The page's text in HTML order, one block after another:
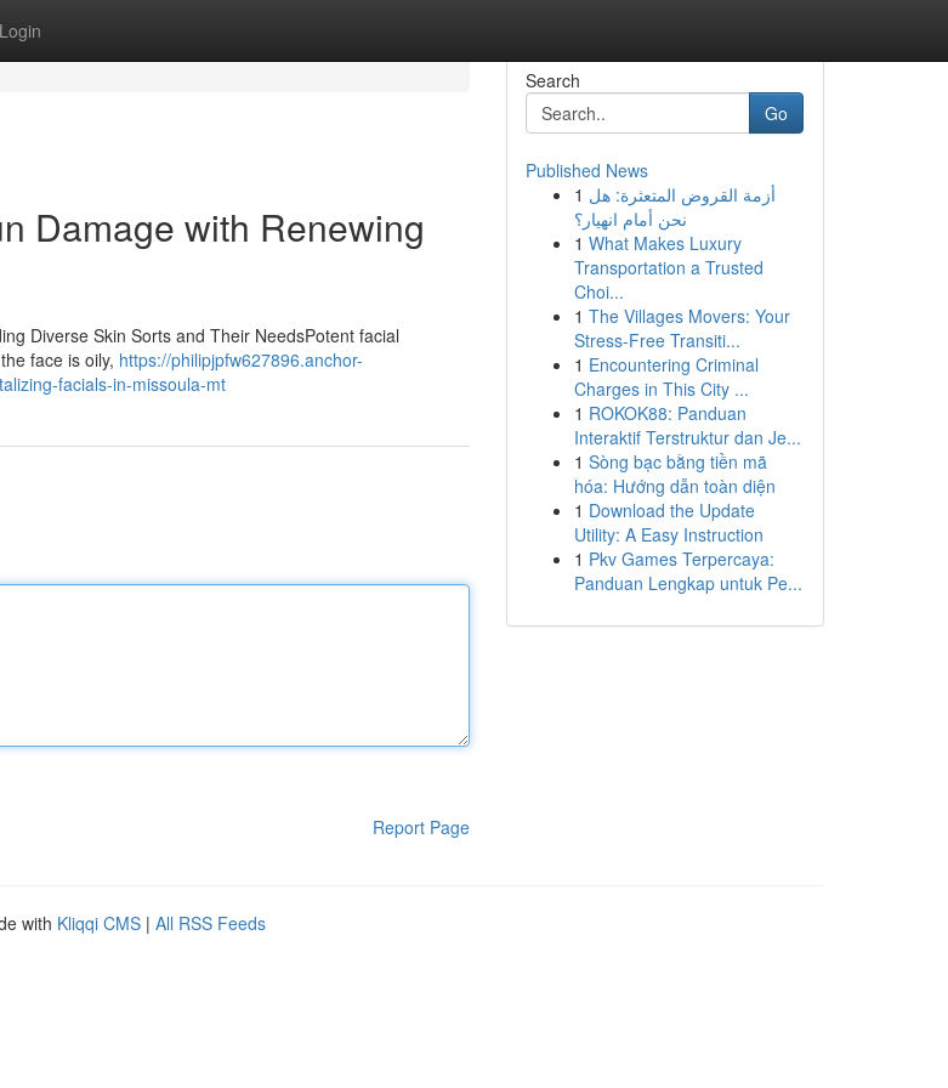
Login
Damage with Renewing
Diverse Skin Sorts and Their NeedsPotent facial
face is oily, https://philipjpfw627896.anchor-
facials-in-missoula-mt
Report Page
Search
Go
Published News
1 أزمة القروض المتعثرة: هل
نحن أمام انهيار؟
1 What Makes Luxury
Transportation a Trusted
Choi...
1 The Villages Movers: Your
Stress-Free Transiti...
1 Encountering Criminal
Charges in This City ...
1 ROKOK88: Panduan
Interaktif Terstruktur dan Je...
1 Sòng bạc bằng tiền mã
hóa: Hướng dẫn toàn diện
1 Download the Update
Utility: A Easy Instruction
1 Pkv Games Terpercaya:
Panduan Lengkap untuk Pe...
with Kliqqi CMS | All RSS Feeds